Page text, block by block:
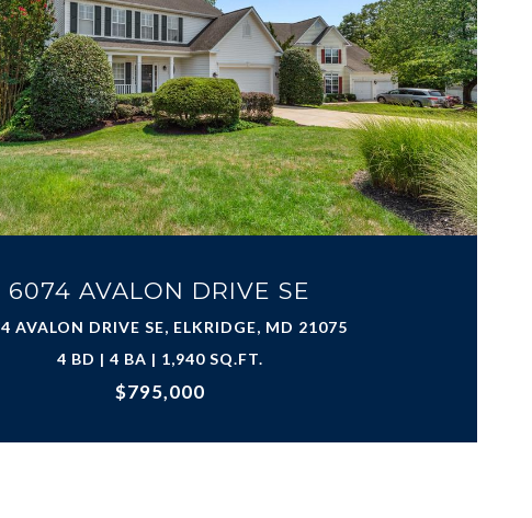
6074 AVALON DRIVE SE
AVALON DRIVE SE, ELKRIDGE, MD 21075
4 BD | 4 BA | 1,940 SQ.FT.
$795,000